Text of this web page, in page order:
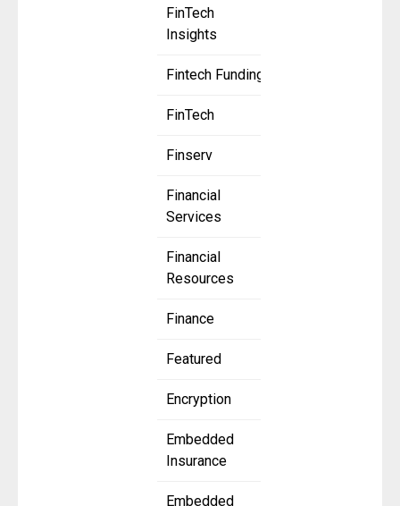
FinTech
Insights
Fintech Funding
FinTech
Finserv
Financial
Services
Financial
Resources
Finance
Featured
Encryption
Embedded
Insurance
Embedded